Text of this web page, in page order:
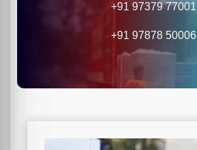
+91 97379 77001
+91 97878 50006